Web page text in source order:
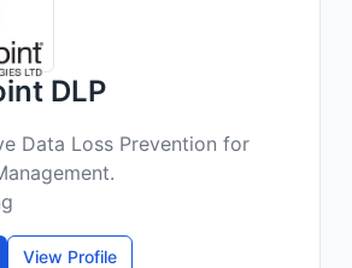
DLP
Data Loss Prevention for
View Profile